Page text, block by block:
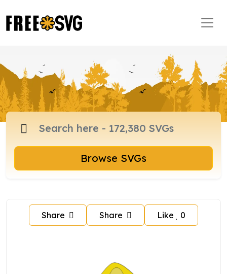
Browse SVGs
Share Share Like 0